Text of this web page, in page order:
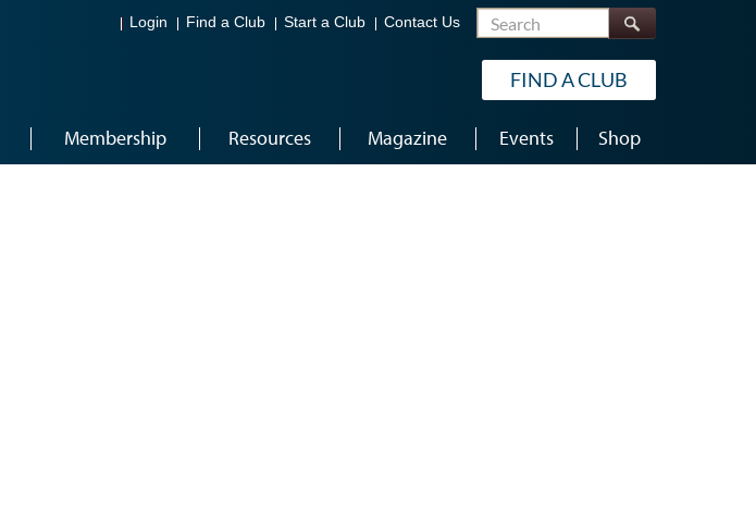
Login Find a Club Start a Club Contact Us Search
FIND A CLUB
Membership Resources Magazine Events Shop